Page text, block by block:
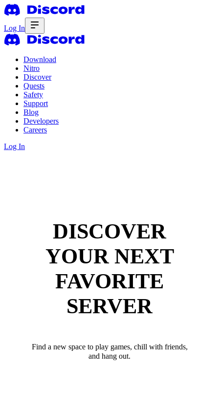
Log In
Download
Nitro
Discover
Quests
Safety
Support
Blog
Developers
Careers
Log In
DISCOVER
YOUR NEXT
FAVORITE
SERVER
Find a new space to play games, chill with friends,
and hang out.